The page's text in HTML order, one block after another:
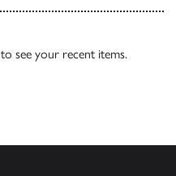
to see your recent items.